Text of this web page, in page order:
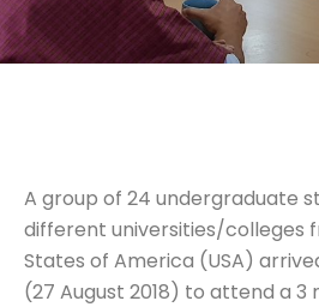
A group of 24 undergraduate
different universities/colleges
States of America (USA)
(27 August 2018) to attend a 3